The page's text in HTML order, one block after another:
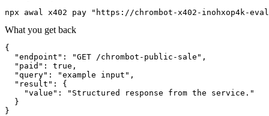
npx awal x402 pay "https://chrombot-x402-inohxop4k-
What you get back
{
  "endpoint": "GET /chrombot-public-sale",
  "paid": true,
  "query": "example input",
  "result": {
    "value": "Structured response from the service."
  }
}